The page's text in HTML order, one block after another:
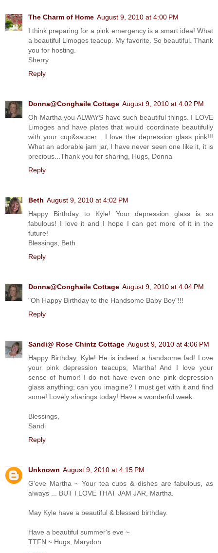
The Charm of Home August 9, 2010 at 4:00 PM
I think preparing for a pink emergency is a smart idea! What
a beautiful Limoges teacup. My favorite. So beautiful. Thank
you for hosting.
Sherry
Reply
Donna@Conghaile Cottage August 9, 2010 at 4:02 PM
Oh Martha you ALWAYS have such beautiful things. I LOVE
Limoges and have plates that would coordinate beautifully
with your cup&saucer... I love the depression glass pink!!!
What an adorable jam jar, I have never seen one like it, it is
precious...Thank you for sharing, Hugs, Donna
Reply
Beth August 9, 2010 at 4:02 PM
Happy Birthday to Kyle! Your depression glass is so
fabulous! I love it and I hope I can get more of it in the
future!
Blessings, Beth
Reply
Donna@Conghaile Cottage August 9, 2010 at 4:04 PM
"Oh Happy Birthday to the Handsome Baby Boy"!!!
Reply
Sandi@ Rose Chintz Cottage August 9, 2010 at 4:06 PM
Happy Birthday, Kyle! He is indeed a handsome lad! Love
your pink depression teacups, Martha! And I love your
sense of humor! I do not have even one pink depression
glass anything; can you imagine? I must get with it and find
some! Lovely sharings today! Have a wonderful week.
Blessings,
Sandi
Reply
Unknown August 9, 2010 at 4:15 PM
G'eve Martha ~ Your tea cups & dishes are fabulous, as
always ... BUT I LOVE THAT JAM JAR, Martha.
May Kyle have a beautiful & blessed birthday.
Have a beautiful summer's eve ~
TTFN ~ Hugs, Marydon